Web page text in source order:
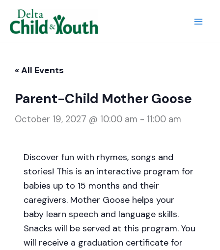
content
« All Events
Parent-Child Mother Goose
October 19, 2027 @ 10:00 am - 11:00 am
Discover fun with rhymes, songs and
stories! This is an interactive program for
babies up to 15 months and their
caregivers. Mother Goose helps your
baby learn speech and language skills.
Snacks will be served at this program. You
will receive a graduation certificate for